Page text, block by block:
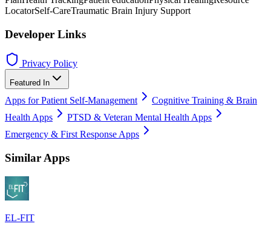
LocatorSelf-CareTraumatic Brain Injury Support
Developer Links
Privacy Policy
Featured In
Apps for Patient Self-Management
Cognitive Training & Brain
Health Apps
PTSD & Veteran Mental Health Apps
Emergency & First Response Apps
Similar Apps
EL-FIT